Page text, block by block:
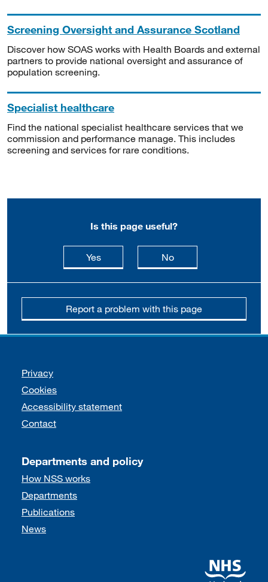
Screening Oversight and Assurance Scotland
Discover how SOAS works with Health Boards and external
partners to provide national oversight and assurance of
population screening.
Specialist healthcare
Find the national specialist healthcare services that we
commission and performance manage. This includes
screening and services for rare conditions.
Is this page useful?
Yesthis page is useful
Nothis page is not
Report a problem with this page
Support links
Privacy
Cookies
Accessibility statement
Contact
Departments and policy
How NSS works
Departments
Publications
News